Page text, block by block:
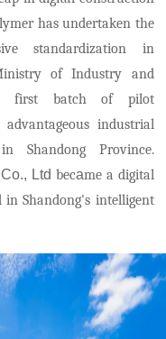
has undertaken the
standardization in
of Industry and
first batch of pilot
industrial
Shandong Province.
Co., Ltd became a digital
Shandong's intelligent